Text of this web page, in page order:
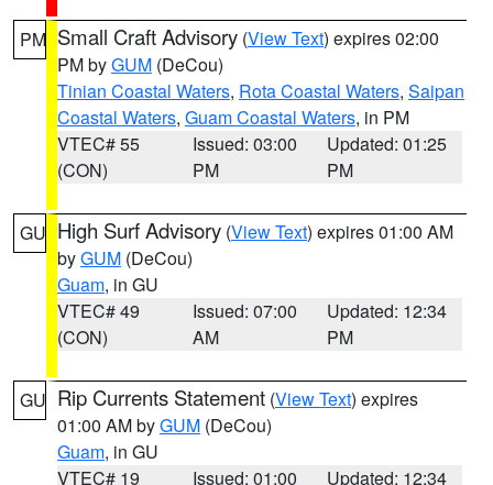
PM Small Craft Advisory (View Text) expires 02:00
PM byGUM (DeCou)
Tinian Coastal Waters, Rota Coastal Waters, Saipan
Coastal Waters, Guam Coastal Waters, in PM
VTEC# 55
(CON)
Issued: 03:00
PM
Updated: 01:25
PM
GU High Surf Advisory (View Text) expires 01:00 AM
byGUM (DeCou)
Guam, in GU
VTEC# 49
(CON)
Issued: 07:00
AM
Updated: 12:34
PM
GU Rip Currents Statement (View Text) expires
01:00 AM byGUM (DeCou)
Guam, in GU
VTEC# 19
Issued: 01:00
Updated: 12:34